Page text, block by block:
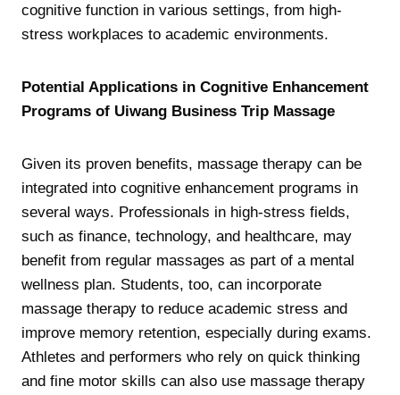
cognitive function in various settings, from high-
stress workplaces to academic environments.
Potential Applications in Cognitive Enhancement
Programs of Uiwang Business Trip Massage
Given its proven benefits, massage therapy can be
integrated into cognitive enhancement programs in
several ways. Professionals in high-stress fields,
such as finance, technology, and healthcare, may
benefit from regular massages as part of a mental
wellness plan. Students, too, can incorporate
massage therapy to reduce academic stress and
improve memory retention, especially during exams.
Athletes and performers who rely on quick thinking
and fine motor skills can also use massage therapy